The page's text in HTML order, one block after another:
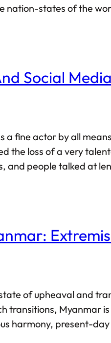
nation-states of the
Social Media
a fine actor by all
the loss of a very
and people talked at
of upheaval and
transitions, Myanmar
harmony, present-